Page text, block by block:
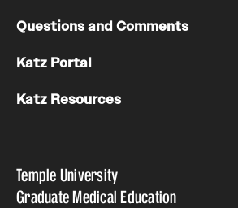
Temple University
Graduate Medical Education
Questions and Comments
Katz Portal
Katz Resources